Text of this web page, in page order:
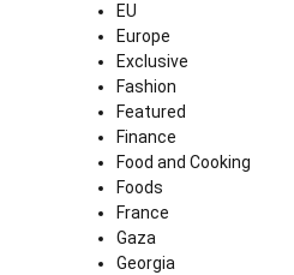
EU
Europe
Exclusive
Fashion
Featured
Finance
Food and Cooking
Foods
France
Gaza
Georgia